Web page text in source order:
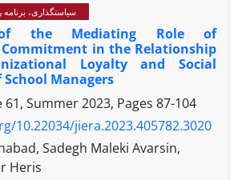
سیاستگذاری،
of the Mediating Role of
in the Relationship
Loyalty and Social
Managers
Summer 2023, Pages 87-104
10.22034/jiera.2023.405782.3020
Sadegh Maleki Avarsin,
Heris